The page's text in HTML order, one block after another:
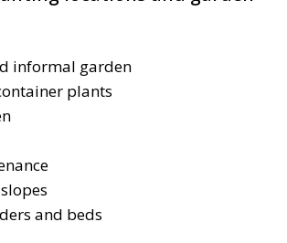
informal garden
plants
and beds